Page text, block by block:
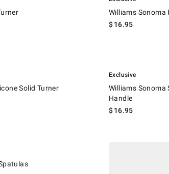
Williams Sonoma
$16.95
Solid Turner
Exclusive
Williams Sonoma
Handle
$16.95